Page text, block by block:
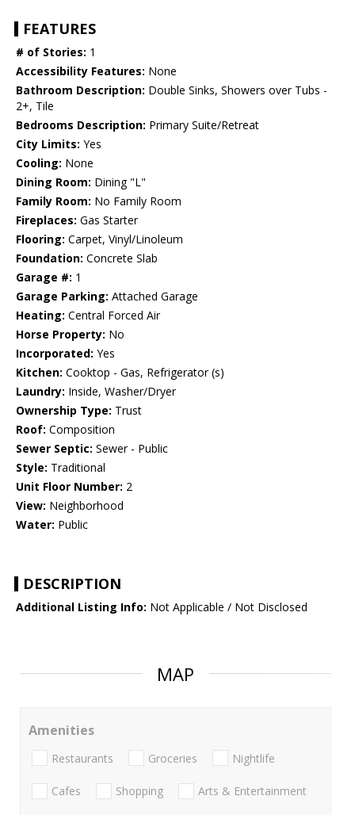
FEATURES
# of Stories: 1
Accessibility Features: None
Bathroom Description: Double Sinks, Showers over Tubs -
2+, Tile
Bedrooms Description: Primary Suite/Retreat
City Limits: Yes
Cooling: None
Dining Room: Dining "L"
Family Room: No Family Room
Fireplaces: Gas Starter
Flooring: Carpet, Vinyl/Linoleum
Foundation: Concrete Slab
Garage #: 1
Garage Parking: Attached Garage
Heating: Central Forced Air
Horse Property: No
Incorporated: Yes
Kitchen: Cooktop - Gas, Refrigerator (s)
Laundry: Inside, Washer/Dryer
Ownership Type: Trust
Roof: Composition
Sewer Septic: Sewer - Public
Style: Traditional
Unit Floor Number: 2
View: Neighborhood
Water: Public
DESCRIPTION
Additional Listing Info: Not Applicable / Not Disclosed
MAP
Amenities
Restaurants Groceries Nightlife
Cafes Shopping Arts & Entertainment